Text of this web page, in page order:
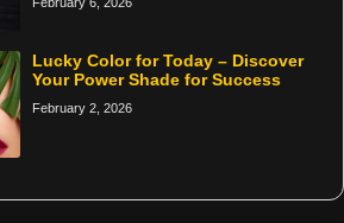
Lucky Color for Today – Discover
Your Power Shade for Success
February 2, 2026